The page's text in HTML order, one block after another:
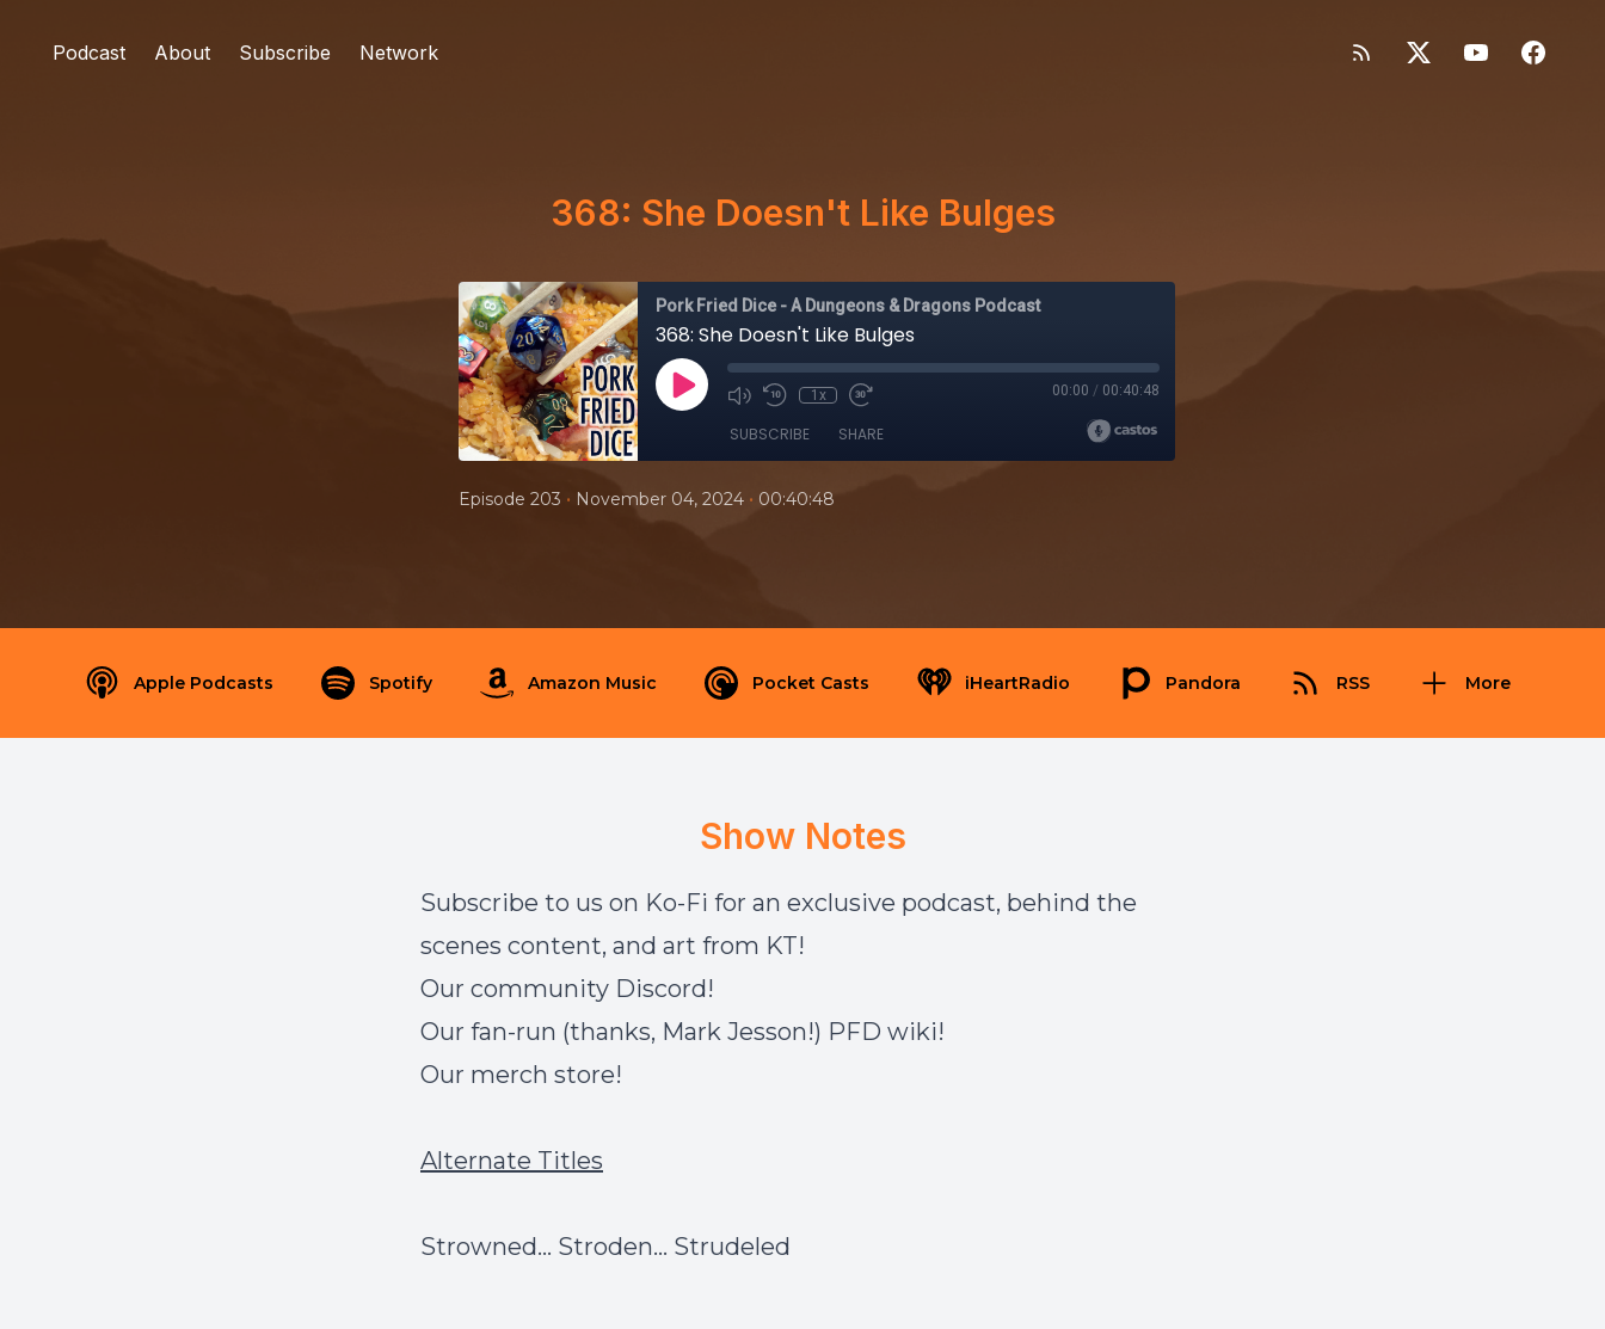
Podcast About Subscribe Network
368: She Doesn't Like Bulges
Pork Fried Dice - A Dungeons & Dragons Podcast
368: She Doesn't Like Bulges
1x 00:00 / 00:40:48
SUBSCRIBE SHARE
Episode 203 • November 04, 2024 • 00:40:48
Apple Podcasts Spotify Amazon Music Pocket Casts iHeartRadio Pandora RSS More
Show Notes
Subscribe to us on Ko-Fi for an exclusive podcast, behind the
scenes content, and art from KT!
Our community Discord!
Our fan-run (thanks, Mark Jesson!) PFD wiki!
Our merch store!
Alternate Titles
Strowned... Stroden... Strudeled